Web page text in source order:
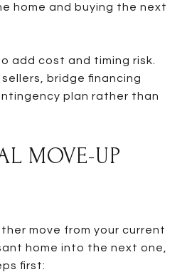
home and buying the next
add cost and timing risk.
bridge financing
plan rather than
MOVE-UP
move from your current
home into the next one,
first: